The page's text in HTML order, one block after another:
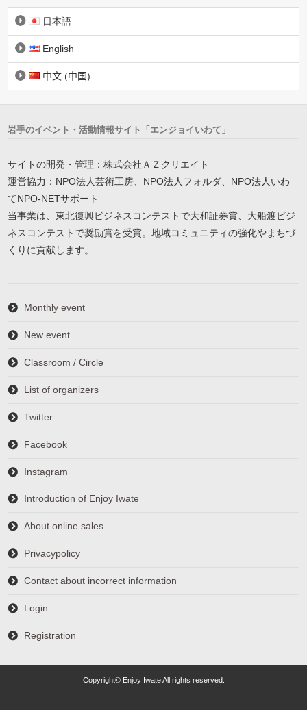
日本語
English
中文 (中国)
岩手のイベント・活動情報サイト「エンジョイいわて」
サイトの開発・管理：株式会社ＡＺクリエイト
運営協力：NPO法人芸術工房、NPO法人フォルダ、NPO法人いわ
てNPO-NETサポート
当事業は、東北復興ビジネスコンテストで大和証券賞、大船渡ビジ
ネスコンテストで奨励賞を受賞。地域コミュニティの強化やまちづ
くりに貢献します。
Monthly event
New event
Classroom / Circle
List of organizers
Twitter
Facebook
Instagram
Introduction of Enjoy Iwate
About online sales
Privacypolicy
Contact about incorrect information
Login
Registration
Copyright© Enjoy Iwate All rights reserved.